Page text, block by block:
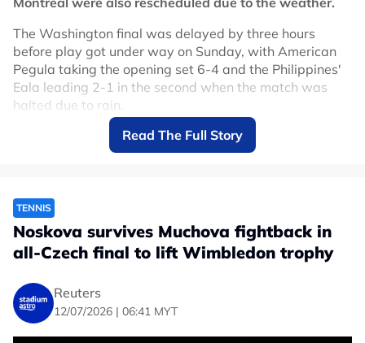
World number one Sinner and 24-times Grand Slam
champion Novak Djokovic decided to skip the U.S. Open
tune-up tournament, while world number two Carlos
Alcaraz is nursing a wrist injury that also ruled him out
of the Cincinnati Open.
No node context available.
Related Topics
The Washington final was delayed by three hours
before play got under way on Sunday, with American
Pegula taking the opening set 6-4 and the Philippines'
Eala leading 2-1 in the second when the match was
halted due to rain.
The men's final between American Taylor Fritz and
Spain's Rafael Jodar was also moved to Monday.
singles final will now take place at 12:00 p.m.
tomorrow. The men’s singles final will take place not
before 1:00 p.m. tomorrow," tournament organisers
said on social media.
Weather conditions also affected the Canadian Open,
which runs from Aug. 1-14, with the women's
tournament taking place in Toronto and the men's event
Read The Full Story
TENNIS
Noskova survives Muchova fightback in
all-Czech final to lift Wimbledon trophy
Reuters
12/07/2026 | 06:41 MYT